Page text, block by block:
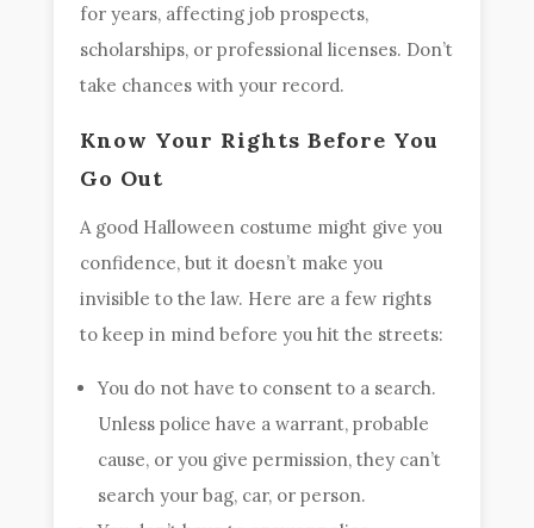
for years, affecting job prospects,
scholarships, or professional licenses. Don’t
take chances with your record.
Know Your Rights Before You
Go Out
A good Halloween costume might give you
confidence, but it doesn’t make you
invisible to the law. Here are a few rights
to keep in mind before you hit the streets:
You do not have to consent to a search.
Unless police have a warrant, probable
cause, or you give permission, they can’t
search your bag, car, or person.